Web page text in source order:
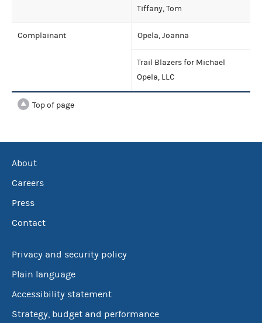
Tiffany, Tom
Complainant Opela, Joanna
Trail Blazers for Michael
Opela, LLC
Top of page
About
Careers
Press
Contact
Privacy and security policy
Plain language
Accessibility statement
Strategy, budget and performance